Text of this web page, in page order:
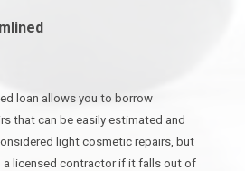
loan allows you to borrow
that can be easily estimated and
light cosmetic repairs, but
a licensed contractor if it falls out of